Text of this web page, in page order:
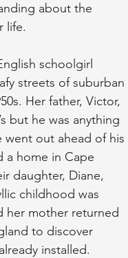
about the
life.
schoolgirl
streets of suburban
Her father, Victor,
but he was anything
went out ahead of his
a home in Cape
daughter, Diane,
childhood was
her mother returned
to discover
installed.